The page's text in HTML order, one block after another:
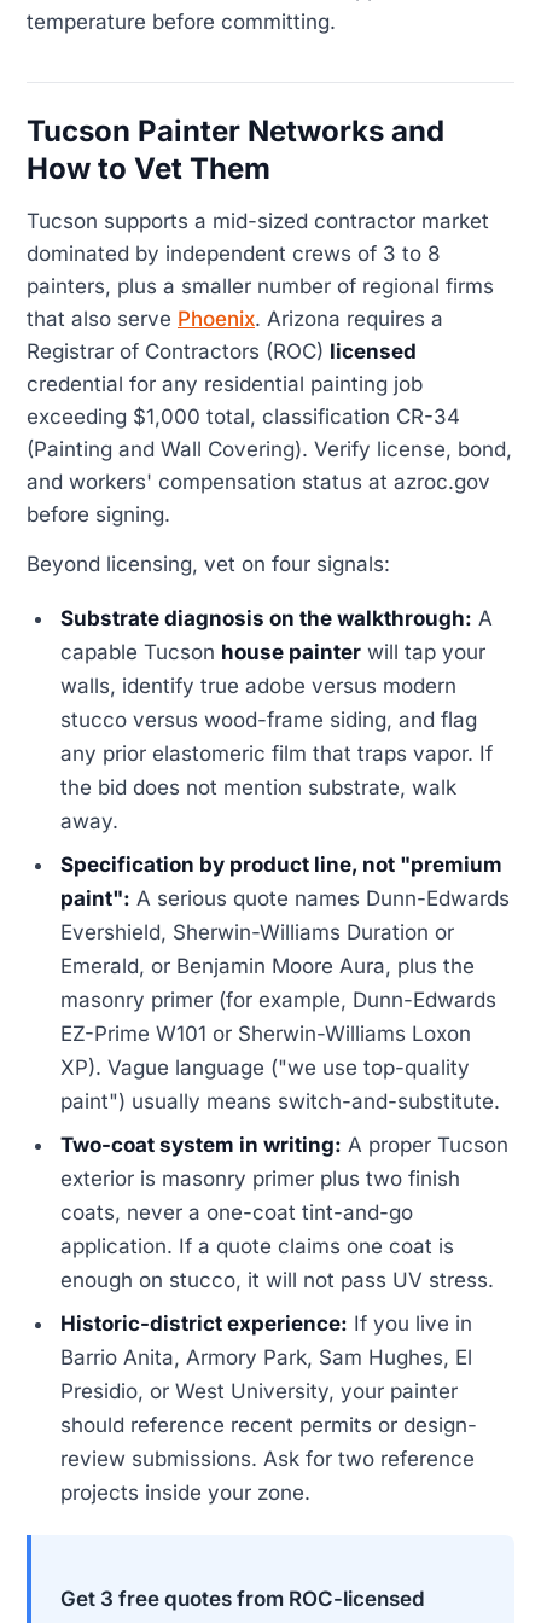
temperature before committing.
Tucson Painter Networks and
How to Vet Them
Tucson supports a mid-sized contractor market
dominated by independent crews of 3 to 8
painters, plus a smaller number of regional firms
that also serve Phoenix. Arizona requires a
Registrar of Contractors (ROC) licensed
credential for any residential painting job
exceeding $1,000 total, classification CR-34
(Painting and Wall Covering). Verify license, bond,
and workers' compensation status at azroc.gov
before signing.
Beyond licensing, vet on four signals:
Substrate diagnosis on the walkthrough: A
capable Tucson house painter will tap your
walls, identify true adobe versus modern
stucco versus wood-frame siding, and flag
any prior elastomeric film that traps vapor. If
the bid does not mention substrate, walk
away.
Specification by product line, not "premium
paint": A serious quote names Dunn-Edwards
Evershield, Sherwin-Williams Duration or
Emerald, or Benjamin Moore Aura, plus the
masonry primer (for example, Dunn-Edwards
EZ-Prime W101 or Sherwin-Williams Loxon
XP). Vague language ("we use top-quality
paint") usually means switch-and-substitute.
Two-coat system in writing: A proper Tucson
exterior is masonry primer plus two finish
coats, never a one-coat tint-and-go
application. If a quote claims one coat is
enough on stucco, it will not pass UV stress.
Historic-district experience: If you live in
Barrio Anita, Armory Park, Sam Hughes, El
Presidio, or West University, your painter
should reference recent permits or design-
review submissions. Ask for two reference
projects inside your zone.
Get 3 free quotes from ROC-licensed